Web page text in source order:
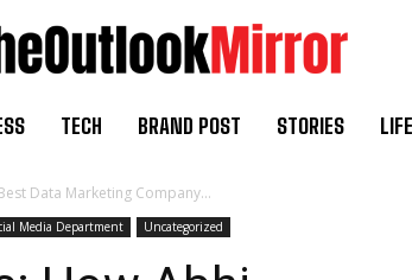
TECH BRAND POST STORIES
Data Marketing Company...
Media Department Uncategorized